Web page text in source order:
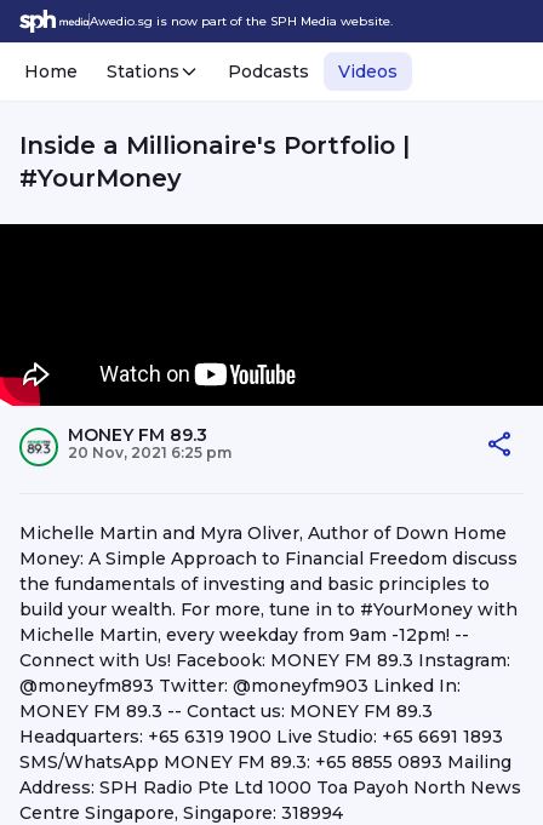
Awedio.sg is now part of the SPH Media website.
Home Stations Podcasts Videos
Inside a Millionaire's Portfolio |
#YourMoney
MONEY FM 89.3
20 Nov, 2021 6:25 pm
Michelle Martin and Myra Oliver, Author of Down Home
Money: A Simple Approach to Financial Freedom discuss
the fundamentals of investing and basic principles to
build your wealth. For more, tune in to #YourMoney with
Michelle Martin, every weekday from 9am -12pm! --
Connect with Us! Facebook: MONEY FM 89.3 Instagram:
@moneyfm893 Twitter: @moneyfm903 Linked In:
MONEY FM 89.3 -- Contact us: MONEY FM 89.3
Headquarters: +65 6319 1900 Live Studio: +65 6691 1893
SMS/WhatsApp MONEY FM 89.3: +65 8855 0893 Mailing
Address: SPH Radio Pte Ltd 1000 Toa Payoh North News
Centre Singapore, Singapore: 318994